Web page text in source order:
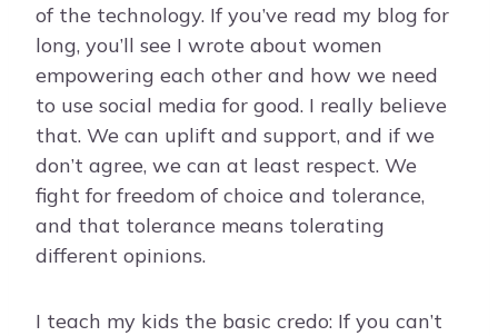
of the technology. If you’ve read my blog for
long, you’ll see I wrote about women
empowering each other and how we need
to use social media for good. I really believe
that. We can uplift and support, and if we
don’t agree, we can at least respect. We
fight for freedom of choice and tolerance,
and that tolerance means tolerating
different opinions.
I teach my kids the basic credo: If you can’t